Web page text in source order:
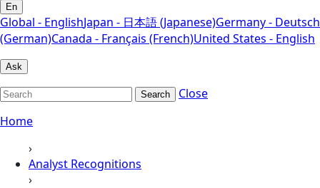
En
Global - EnglishJapan - 日本語 (Japanese)Germany - Deutsch
(German)Canada - Français (French)United States - English
Ask
Search
Close
Home
›
Analyst Recognitions
›